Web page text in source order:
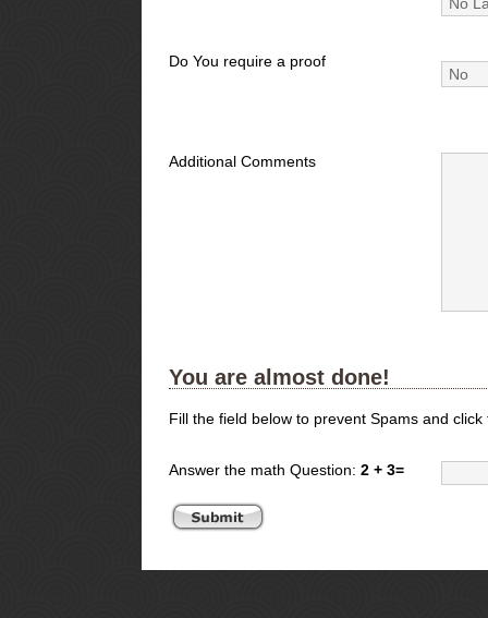
Do You require a proof
Additional Comments
You are almost done!
Fill the field below to prevent Spams and
Answer the math Question: 2 + 3=